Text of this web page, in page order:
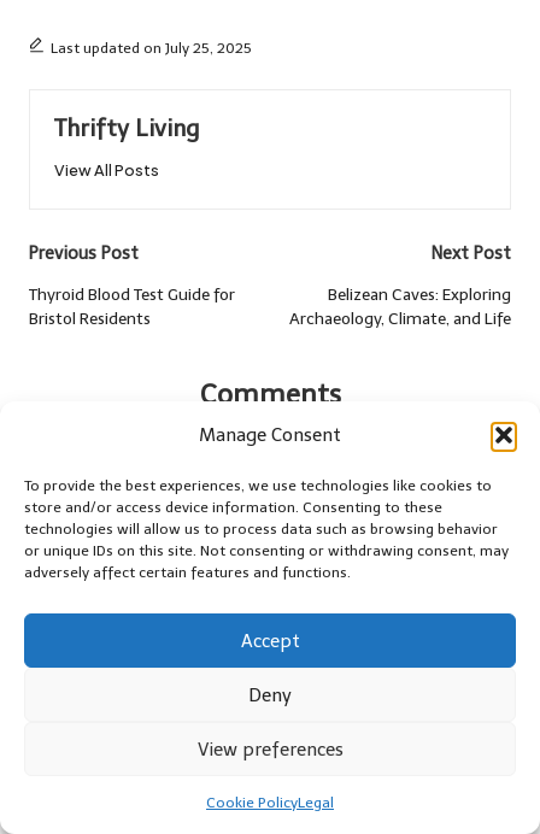
Manage Consent
To provide the best experiences, we use technologies like cookies to
store and/or access device information. Consenting to these
technologies will allow us to process data such as browsing behavior
or unique IDs on this site. Not consenting or withdrawing consent, may
adversely affect certain features and functions.
Accept
Deny
View preferences
Cookie PolicyLegal
Last updated on July 25, 2025
Thrifty Living
View All Posts
Post
navigation
Previous Post
Thyroid Blood Test Guide for
Bristol Residents
Next Post
Belizean Caves: Exploring
Archaeology, Climate, and Life
Comments
No comments yet. Why don’t you start the discussion?
Leave a Reply
Your email address will not be published. Required fields are marked
*